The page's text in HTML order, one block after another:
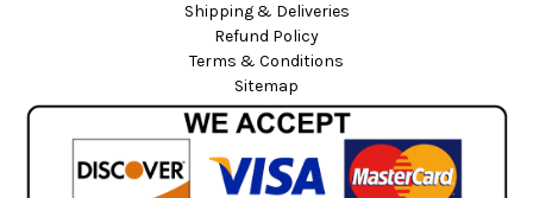
Shipping & Deliveries
Refund Policy
Terms & Conditions
Sitemap